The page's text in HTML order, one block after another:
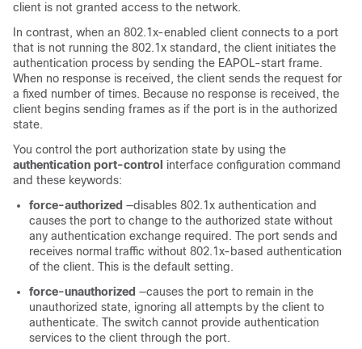
client is not granted access to the network.
In contrast, when an 802.1x-enabled client connects to a port
that is not running the 802.1x standard, the client initiates the
authentication process by sending the EAPOL-start frame.
When no response is received, the client sends the request for
a fixed number of times. Because no response is received, the
client begins sending frames as if the port is in the authorized
state.
You control the port authorization state by using the
authentication port-control interface configuration command
and these keywords:
force-authorized —disables 802.1x authentication and
causes the port to change to the authorized state without
any authentication exchange required. The port sends and
receives normal traffic without 802.1x-based authentication
of the client. This is the default setting.
force-unauthorized —causes the port to remain in the
unauthorized state, ignoring all attempts by the client to
authenticate. The switch cannot provide authentication
services to the client through the port.